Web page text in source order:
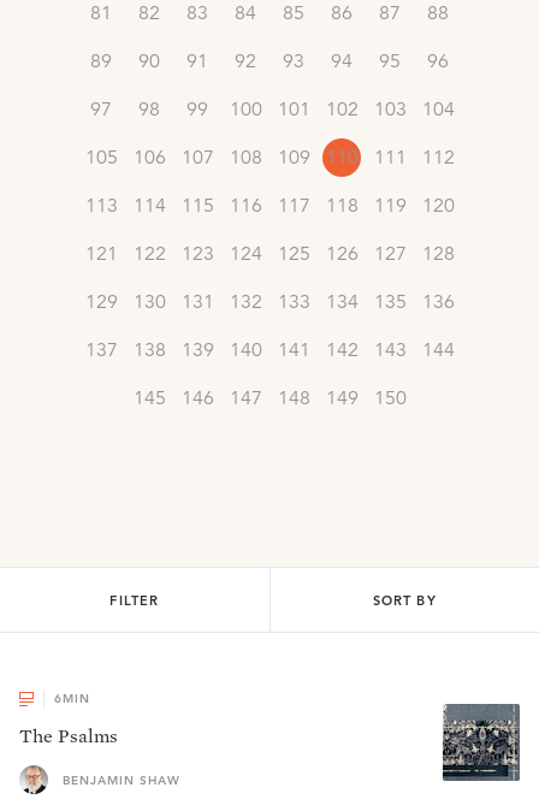
81
82 83 84 85 86 87
88
89
90 91 92 93 94 95
96
97
98 99 100 101 102 103
104
105
106 107 108 109 110 111
112
113
114 115 116 117 118 119
120
121
122 123 124 125 126 127
128
129
130 131 132 133 134 135
136
137
138 139 140 141 142 143
144
145
146 147 148 149 150
FILTER SORT BY
6MIN
The Psalms
BENJAMIN SHAW